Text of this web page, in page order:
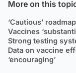
More on this
‘Cautious’
Vaccines
Strong testing
Data on vaccine
‘encouraging’